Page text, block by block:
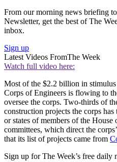
From our morning news briefing
Newsletter, get the best of The
inbox.
Sign up
Latest Videos FromThe Week
Watch full video here:
Most of the $2.2 billion in
Corps of Engineers is flowing to
oversee the corps. Two-thirds of
construction projects the corps
or states of members of the House
committees, which direct the
that its list of projects came from
Sign up for The Week’s free daily